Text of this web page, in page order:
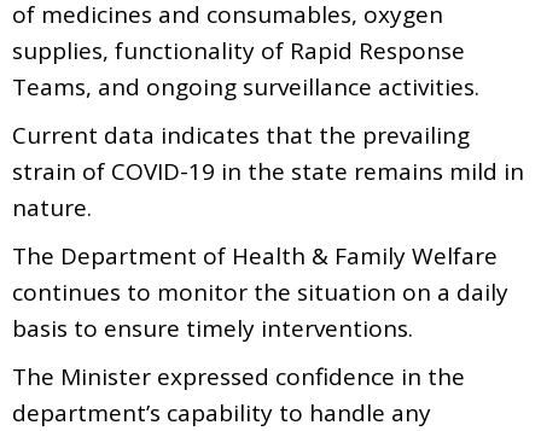
of medicines and consumables, oxygen
supplies, functionality of Rapid Response
Teams, and ongoing surveillance activities.
Current data indicates that the prevailing
strain of COVID-19 in the state remains mild in
nature.
The Department of Health & Family Welfare
continues to monitor the situation on a daily
basis to ensure timely interventions.
The Minister expressed confidence in the
department’s capability to handle any